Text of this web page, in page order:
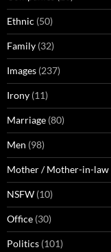
Ethnic (50)
Family (32)
Images (237)
Irony (11)
Marriage (80)
Men (98)
Mother / Mother-in-law
NSFW (10)
Office (30)
Politics (101)